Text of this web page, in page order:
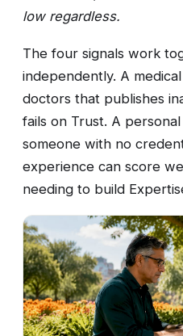
low regardless.
The four signals work
independently. A
doctors that publishes
fails on Trust. A
someone with no
experience can score
needing to build